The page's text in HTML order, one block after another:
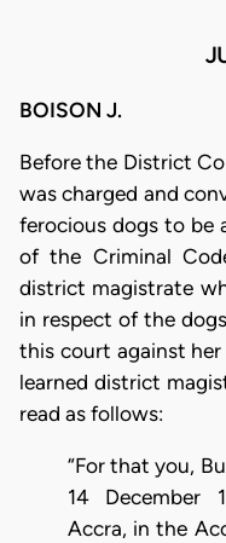
BOISON J.
Before the District
was charged and
ferocious dogs to be
of the Criminal
district magistrate
in respect of the
this court against
learned district
read as follows:
“For that you,
14 December
Accra, in the